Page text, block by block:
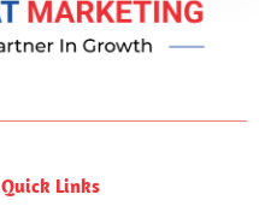
Quick Links